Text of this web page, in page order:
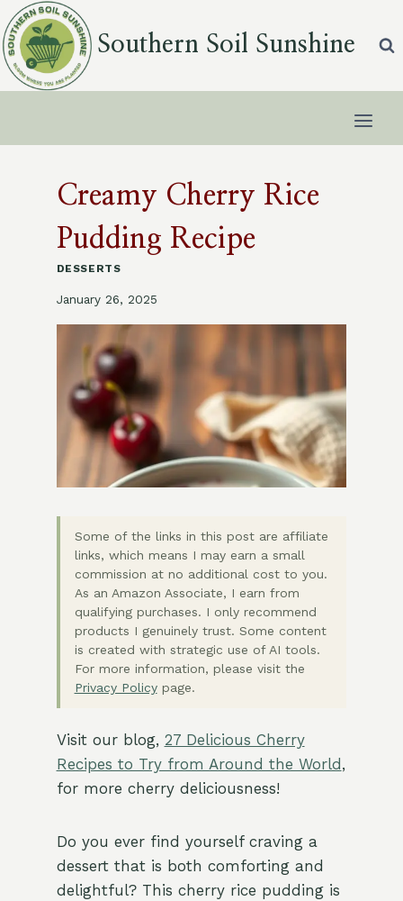
Skip
to
content
Southern Soil Sunshine
Creamy Cherry Rice
Pudding Recipe
DESSERTS
January 26, 2025
Some of the links in this post are affiliate
links, which means I may earn a small
commission at no additional cost to you.
As an Amazon Associate, I earn from
qualifying purchases. I only recommend
products I genuinely trust. Some content
is created with strategic use of AI tools.
For more information, please visit the
Privacy Policypage.
Visit our blog, 27 Delicious Cherry
Recipes to Try from Around the World ,
for more cherry deliciousness!
Do you ever find yourself craving a
dessert that is both comforting and
delightful? This cherry rice pudding is